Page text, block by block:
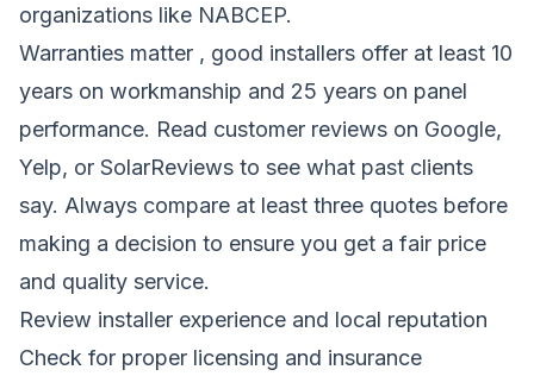
organizations like NABCEP.
Warranties matter , good installers offer at least 10
years on workmanship and 25 years on panel
performance. Read customer reviews on Google,
Yelp, or SolarReviews to see what past clients
say. Always compare at least three quotes before
making a decision to ensure you get a fair price
and quality service.
Review installer experience and local reputation
Check for proper licensing and insurance